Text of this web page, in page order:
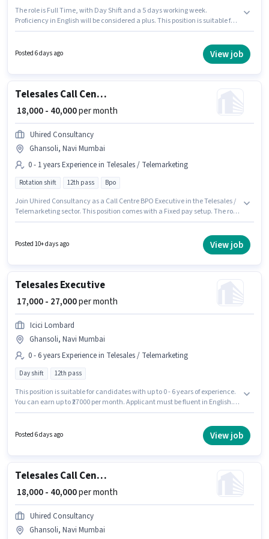
The role is Full Time, with Day Shift and a 5 days working week.
Proficiency in English will be considered a plus. This position is suitable for
Sales Executive (Digital Sales) in the Telesales / Telemarketing sector. This
Posted 6 days ago View job
Telesales Call Centre BPO Executive
₹ 18,000 - 40,000per month
Uhired Consultancy
Ghansoli, Navi Mumbai
0 - 1 years Experience in Telesales / Telemarketing
Rotation shift 12th pass Bpo
Join Uhired Consultancy as a Call Centre BPO Executive in the Telesales /
Telemarketing sector. This position comes with a Fixed pay setup. The role
position is suitable for candidates with up to 0 - 1 years of experience. You
can earn up to ₹40000 per month. It is a Full Time role with Rotation Shift
Posted 10+ days ago View job
Telesales Executive
₹ 17,000 - 27,000per month
Icici Lombard
Ghansoli, Navi Mumbai
0 - 6 years Experience in Telesales / Telemarketing
Day shift 12th pass
This position is suitable for candidates with up to 0 - 6 years of experience.
You can earn up to ₹27000 per month. Applicant must be fluent in English.
Icici Lombard as a Telesales Executive in the Telesales / Telemarketing
Posted 6 days ago View job
Telesales Call Centre BPO Executive
₹ 18,000 - 40,000per month
Uhired Consultancy
Ghansoli, Navi Mumbai